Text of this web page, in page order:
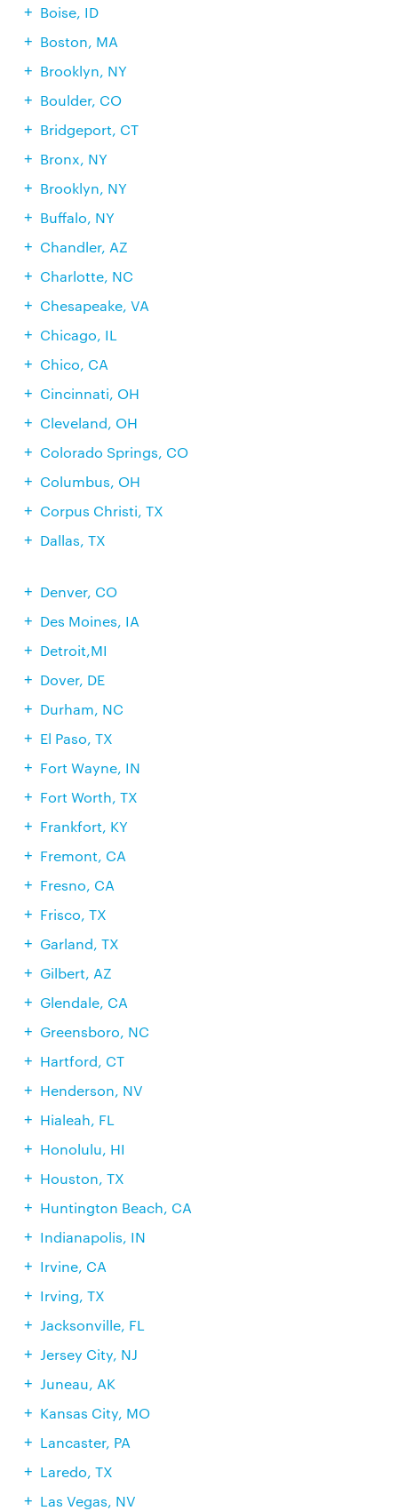
Boise, ID
Boston, MA
Brooklyn, NY
Boulder, CO
Bridgeport, CT
Bronx, NY
Brooklyn, NY
Buffalo, NY
Chandler, AZ
Charlotte, NC
Chesapeake, VA
Chicago, IL
Chico, CA
Cincinnati, OH
Cleveland, OH
Colorado Springs, CO
Columbus, OH
Corpus Christi, TX
Dallas, TX
Denver, CO
Des Moines, IA
Detroit,MI
Dover, DE
Durham, NC
El Paso, TX
Fort Wayne, IN
Fort Worth, TX
Frankfort, KY
Fremont, CA
Fresno, CA
Frisco, TX
Garland, TX
Gilbert, AZ
Glendale, CA
Greensboro, NC
Hartford, CT
Henderson, NV
Hialeah, FL
Honolulu, HI
Houston, TX
Huntington Beach, CA
Indianapolis, IN
Irvine, CA
Irving, TX
Jacksonville, FL
Jersey City, NJ
Juneau, AK
Kansas City, MO
Lancaster, PA
Laredo, TX
Las Vegas, NV